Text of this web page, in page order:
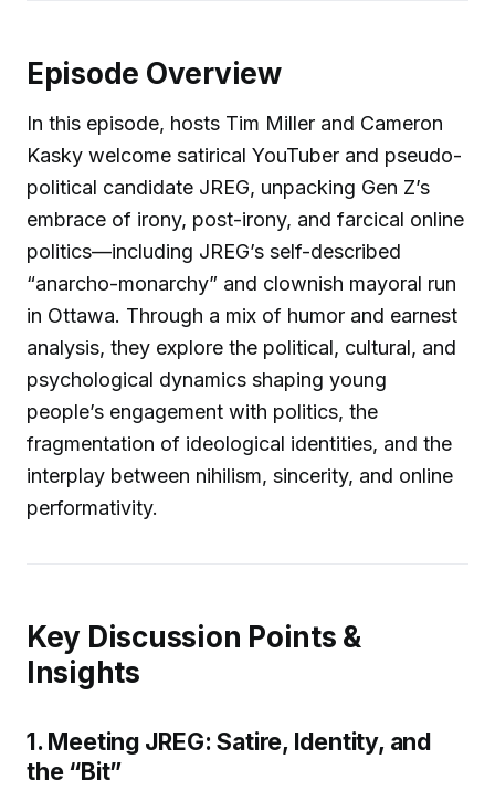
Episode Overview
In this episode, hosts Tim Miller and Cameron
Kasky welcome satirical YouTuber and pseudo-
political candidate JREG, unpacking Gen Z’s
embrace of irony, post-irony, and farcical online
politics—including JREG’s self-described
“anarcho-monarchy” and clownish mayoral run
in Ottawa. Through a mix of humor and earnest
analysis, they explore the political, cultural, and
psychological dynamics shaping young
people’s engagement with politics, the
fragmentation of ideological identities, and the
interplay between nihilism, sincerity, and online
performativity.
Key Discussion Points &
Insights
1. Meeting JREG: Satire, Identity, and
the “Bit”